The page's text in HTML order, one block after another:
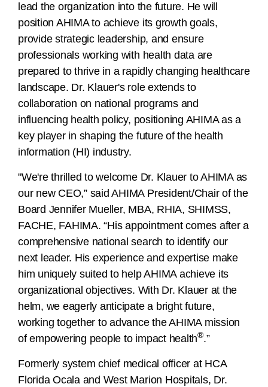
lead the organization into the future. He will
position AHIMA to achieve its growth goals,
provide strategic leadership, and ensure
professionals working with health data are
prepared to thrive in a rapidly changing healthcare
landscape. Dr. Klauer's role extends to
collaboration on national programs and
influencing health policy, positioning AHIMA as a
key player in shaping the future of the health
information (HI) industry.
"We're thrilled to welcome Dr. Klauer to AHIMA as
our new CEO,” said AHIMA President/Chair of the
Board Jennifer Mueller, MBA, RHIA, SHIMSS,
FACHE, FAHIMA. “His appointment comes after a
comprehensive national search to identify our
next leader. His experience and expertise make
him uniquely suited to help AHIMA achieve its
organizational objectives. With Dr. Klauer at the
helm, we eagerly anticipate a bright future,
working together to advance the AHIMA mission
of empowering people to impact health®.”
Formerly system chief medical officer at HCA
Florida Ocala and West Marion Hospitals, Dr.